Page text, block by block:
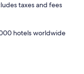
taxes and fees
hotels worldwide